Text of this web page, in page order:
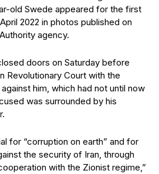
old Swede appeared for the first
2022 in photos published on
agency.
doors on Saturday before
Revolutionary Court with the
him, which had not until now
was surrounded by his
for “corruption on earth” and for
the security of Iran, through
with the Zionist regime,”